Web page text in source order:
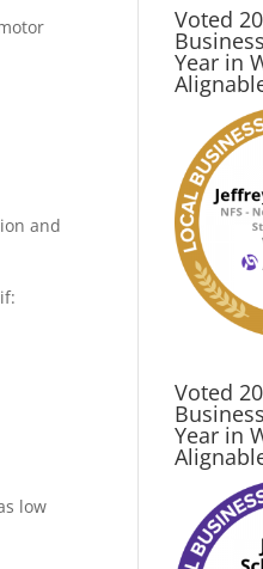
and
if:
low
Voted
Year in
Voted
Year in